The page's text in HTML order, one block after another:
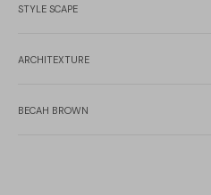
STYLE SCAPE
ARCHITEXTURE
BECAH BROWN